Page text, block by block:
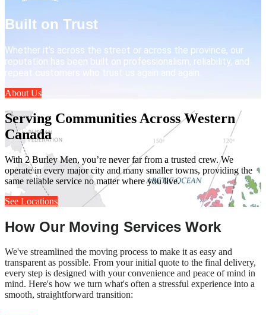
Built on Trust
Whether it’s across the street or across the province, our
reputation has been built on professionalism, reliability, and
repeat customers who trust us again and again.
About Us
Serving Communities Across Western
Canada
With 2 Burley Men, you’re never far from a trusted crew. We
operate in every major city and many smaller towns, providing the
same reliable service no matter where you live.
See Locations
How Our Moving Services Work
We've streamlined the moving process to make it as easy and
transparent as possible. From your initial quote to the final delivery,
every step is designed with your convenience and peace of mind in
mind. Here's how we turn what's often a stressful experience into a
smooth, straightforward transition: